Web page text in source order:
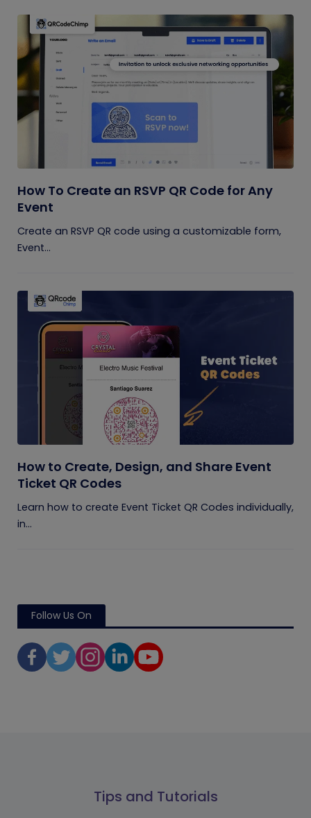
How To Create an RSVP QR Code for Any
Event
Create an RSVP QR code using a customizable form,
Event...
How to Create, Design, and Share Event
Ticket QR Codes
Learn how to create Event Ticket QR Codes individually,
in...
Follow Us On
Tips and Tutorials